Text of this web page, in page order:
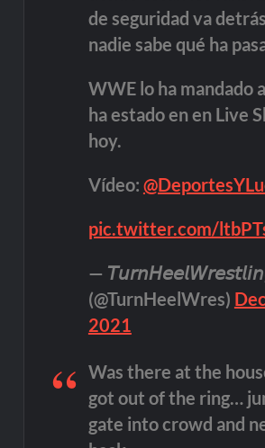
de seguridad va
nadie sabe qué ha
WWE lo ha mandado
ha estado en en Live
hoy.
Vídeo:
pic.twitter.com/
—
(@TurnHeelWres)
2021
Was there at the
got out of the ring…
gate into crowd and